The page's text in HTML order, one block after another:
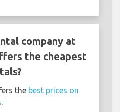
company at
the cheapest
the best prices on
.